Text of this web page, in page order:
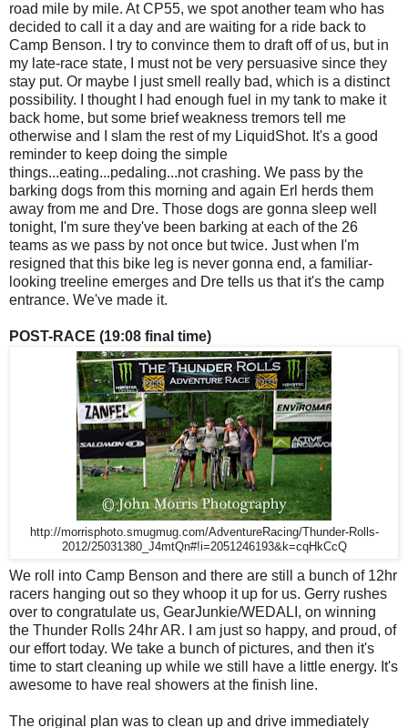
road mile by mile. At CP55, we spot another team who has
decided to call it a day and are waiting for a ride back to
Camp Benson. I try to convince them to draft off of us, but in
my late-race state, I must not be very persuasive since they
stay put. Or maybe I just smell really bad, which is a distinct
possibility. I thought I had enough fuel in my tank to make it
back home, but some brief weakness tremors tell me
otherwise and I slam the rest of my LiquidShot. It's a good
reminder to keep doing the simple
things...eating...pedaling...not crashing. We pass by the
barking dogs from this morning and again Erl herds them
away from me and Dre. Those dogs are gonna sleep well
tonight, I'm sure they've been barking at each of the 26
teams as we pass by not once but twice. Just when I'm
resigned that this bike leg is never gonna end, a familiar-
looking treeline emerges and Dre tells us that it's the camp
entrance. We've made it.
POST-RACE (19:08 final time)
http://morrisphoto.smugmug.com/AdventureRacing/Thunder-Rolls-
2012/25031380_J4mtQn#!i=2051246193&k=cqHkCcQ
We roll into Camp Benson and there are still a bunch of 12hr
racers hanging out so they whoop it up for us. Gerry rushes
over to congratulate us, GearJunkie/WEDALI, on winning
the Thunder Rolls 24hr AR. I am just so happy, and proud, of
our effort today. We take a bunch of pictures, and then it's
time to start cleaning up while we still have a little energy. It's
awesome to have real showers at the finish line.
The original plan was to clean up and drive immediately